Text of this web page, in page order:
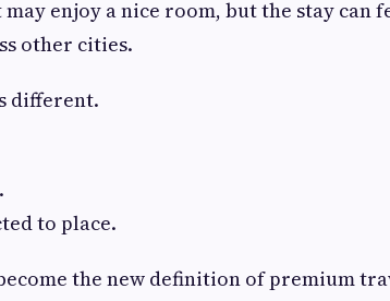
may enjoy a nice room, but the stay
other cities.
different.
to place.
the new definition of premium